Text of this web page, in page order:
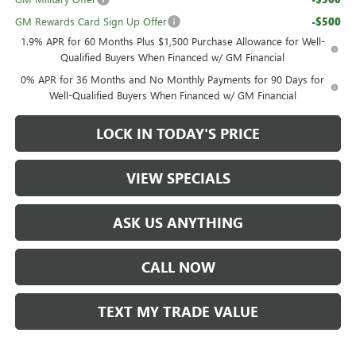
GM Rewards Card Sign Up Offer -$500
1.9% APR for 60 Months Plus $1,500 Purchase Allowance for Well-
Qualified Buyers When Financed w/ GM Financial
0% APR for 36 Months and No Monthly Payments for 90 Days for
Well-Qualified Buyers When Financed w/ GM Financial
LOCK IN TODAY'S PRICE
VIEW SPECIALS
ASK US ANYTHING
CALL NOW
TEXT MY TRADE VALUE